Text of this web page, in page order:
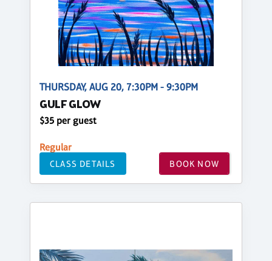
THURSDAY, AUG 20, 7:30PM - 9:30PM
GULF GLOW
$35 per guest
Regular
CLASS DETAILS BOOK NOW